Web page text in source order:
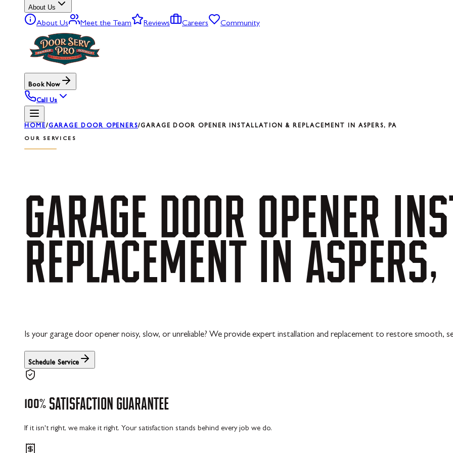
About Us
About Us Meet the Team Reviews Careers Community
Book Now
Call Us
HOME/GARAGE DOOR OPENERS/GARAGE DOOR OPENER INSTALLATION & REPLACEMENT IN ASPERS, PA
OUR SERVICES
GARAGE DOOR OPENER
REPLACEMENT IN ASPERS,
Is your garage door opener noisy, slow, or unreliable? We provide expert installation and replacement to restore smooth,
Schedule Service
100% SATISFACTION GUARANTEE
If it isn't right, we make it right. Your satisfaction stands behind every job we do.